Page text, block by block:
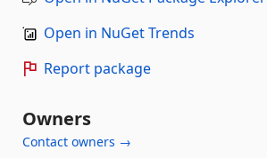
Open in NuGet Trends
Report package
Owners
Contact owners →